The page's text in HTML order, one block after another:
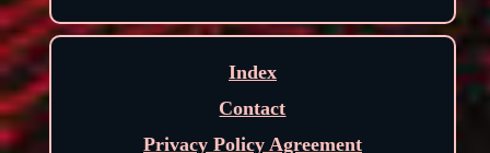
Index
Contact
Privacy Policy Agreement